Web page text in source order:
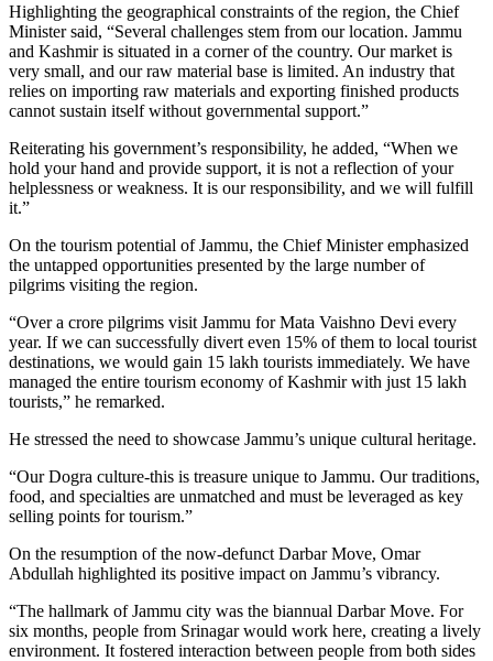
Highlighting the geographical constraints of the region, the Chief
Minister said, “Several challenges stem from our location. Jammu
and Kashmir is situated in a corner of the country. Our market is
very small, and our raw material base is limited. An industry that
relies on importing raw materials and exporting finished products
cannot sustain itself without governmental support.”
Reiterating his government’s responsibility, he added, “When we
hold your hand and provide support, it is not a reflection of your
helplessness or weakness. It is our responsibility, and we will fulfill
it.”
On the tourism potential of Jammu, the Chief Minister emphasized
the untapped opportunities presented by the large number of
pilgrims visiting the region.
“Over a crore pilgrims visit Jammu for Mata Vaishno Devi every
year. If we can successfully divert even 15% of them to local tourist
destinations, we would gain 15 lakh tourists immediately. We have
managed the entire tourism economy of Kashmir with just 15 lakh
tourists,” he remarked.
He stressed the need to showcase Jammu’s unique cultural heritage.
“Our Dogra culture-this is treasure unique to Jammu. Our traditions,
food, and specialties are unmatched and must be leveraged as key
selling points for tourism.”
On the resumption of the now-defunct Darbar Move, Omar
Abdullah highlighted its positive impact on Jammu’s vibrancy.
“The hallmark of Jammu city was the biannual Darbar Move. For
six months, people from Srinagar would work here, creating a lively
environment. It fostered interaction between people from both sides